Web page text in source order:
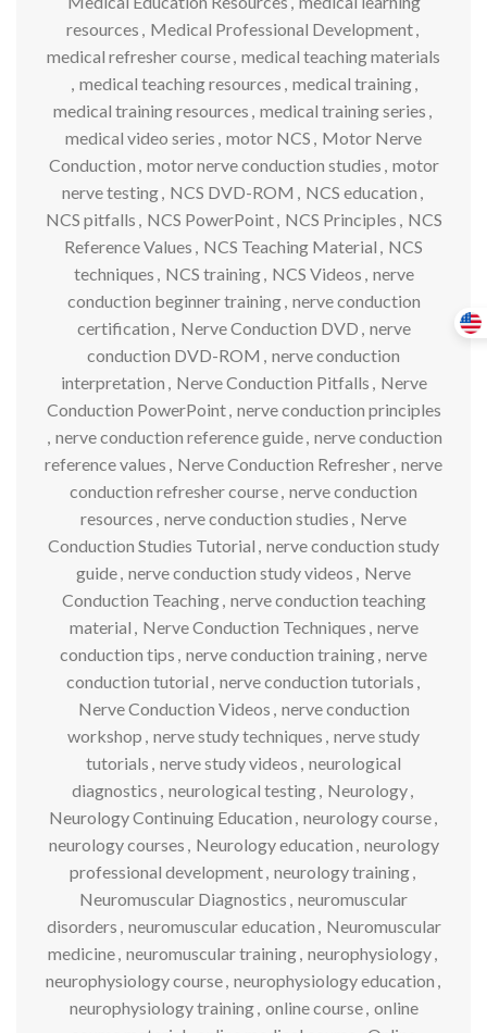
resources , Medical Professional Development,
medical refresher course, medical teaching materials
, medical teaching resources , medical training,
medical training resources , medical training series ,
medical video series , motor NCS , Motor Nerve
Conduction , motor nerve conduction studies , motor
nerve testing, NCS DVD-ROM , NCS education ,
NCS pitfalls , NCS PowerPoint, NCS Principles , NCS
Reference Values , NCS Teaching Material , NCS
techniques , NCS training, NCS Videos , nerve
conduction beginner training, nerve conduction
certification , Nerve Conduction DVD , nerve
conduction DVD-ROM , nerve conduction
interpretation , Nerve Conduction Pitfalls , Nerve
Conduction PowerPoint, nerve conduction principles
, nerve conduction reference guide, nerve conduction
reference values , Nerve Conduction Refresher, nerve
conduction refresher course, nerve conduction
resources , nerve conduction studies , Nerve
Conduction Studies Tutorial , nerve conduction study
guide, nerve conduction study videos , Nerve
Conduction Teaching, nerve conduction teaching
material , Nerve Conduction Techniques , nerve
conduction tips , nerve conduction training, nerve
conduction tutorial , nerve conduction tutorials ,
Nerve Conduction Videos , nerve conduction
workshop , nerve study techniques , nerve study
tutorials , nerve study videos , neurological
diagnostics , neurological testing, Neurology,
Neurology Continuing Education , neurology course,
neurology courses , Neurology education , neurology
professional development, neurology training,
Neuromuscular Diagnostics , neuromuscular
disorders , neuromuscular education , Neuromuscular
medicine, neuromuscular training, neurophysiology,
neurophysiology course, neurophysiology education ,
neurophysiology training, online course, online